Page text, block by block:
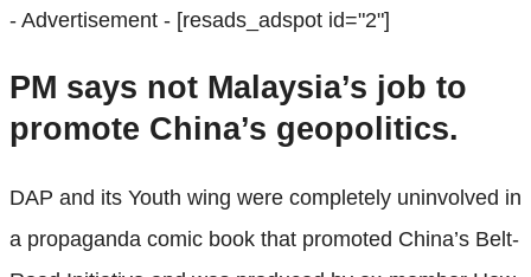
- Advertisement - [resads_adspot id="2"]
PM says not Malaysia’s job to
promote China’s geopolitics.
DAP and its Youth wing were completely uninvolved in
a propaganda comic book that promoted China’s Belt-